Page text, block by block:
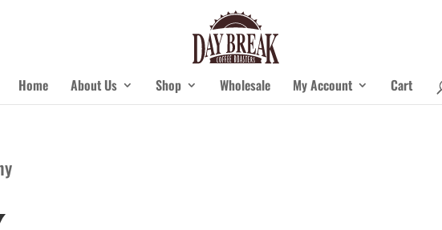
Home About Us Shop Wholesale My Account Cart